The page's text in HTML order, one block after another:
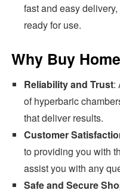
fast and easy
ready for use.
Why Buy
Reliability and Trust:
of hyperbaric
that deliver results.
Customer
to providing you with
assist you with any
Safe and Secure